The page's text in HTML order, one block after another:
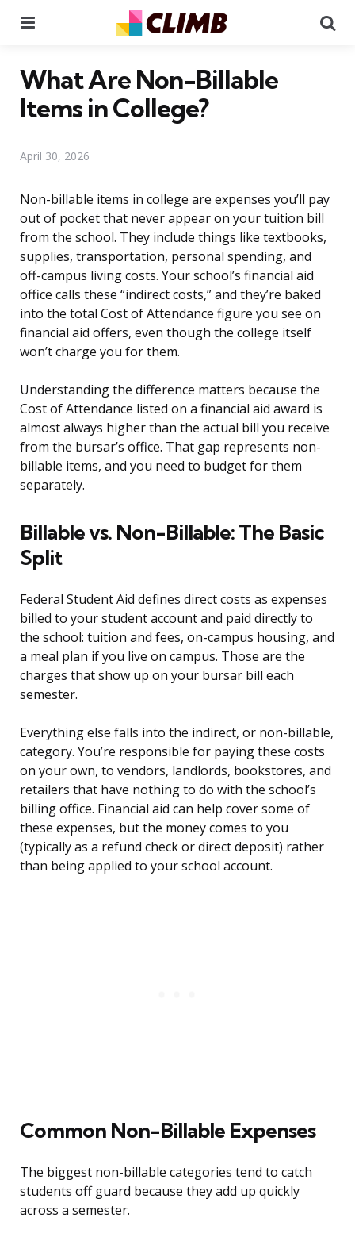
What Are Non-Billable
Items in College?
April 30, 2026
Non-billable items in college are expenses you’ll pay
out of pocket that never appear on your tuition bill
from the school. They include things like textbooks,
supplies, transportation, personal spending, and
off-campus living costs. Your school’s financial aid
office calls these “indirect costs,” and they’re baked
into the total Cost of Attendance figure you see on
financial aid offers, even though the college itself
won’t charge you for them.
Understanding the difference matters because the
Cost of Attendance listed on a financial aid award is
almost always higher than the actual bill you receive
from the bursar’s office. That gap represents non-
billable items, and you need to budget for them
separately.
Billable vs. Non-Billable: The Basic
Split
Federal Student Aid defines direct costs as expenses
billed to your student account and paid directly to
the school: tuition and fees, on-campus housing, and
a meal plan if you live on campus. Those are the
charges that show up on your bursar bill each
semester.
Everything else falls into the indirect, or non-billable,
category. You’re responsible for paying these costs
on your own, to vendors, landlords, bookstores, and
retailers that have nothing to do with the school’s
billing office. Financial aid can help cover some of
these expenses, but the money comes to you
(typically as a refund check or direct deposit) rather
than being applied to your school account.
Common Non-Billable Expenses
The biggest non-billable categories tend to catch
students off guard because they add up quickly
across a semester.